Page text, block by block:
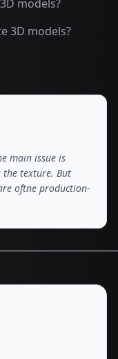
models?
3D models?
main issue is
texture. But
oftne production-